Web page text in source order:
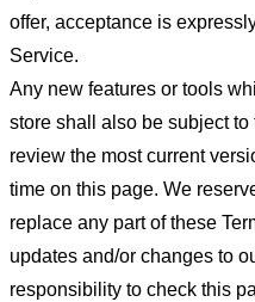
offer, acceptance is
Service.
Any new features or tools
store shall also be subject to
review the most current
time on this page. We
replace any part of these
updates and/or changes to
responsibility to check this